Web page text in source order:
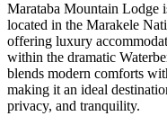
Marataba Mountain Lodge
located in the Marakele
offering luxury
within the dramatic
blends modern comforts
making it an ideal
privacy, and tranquility.